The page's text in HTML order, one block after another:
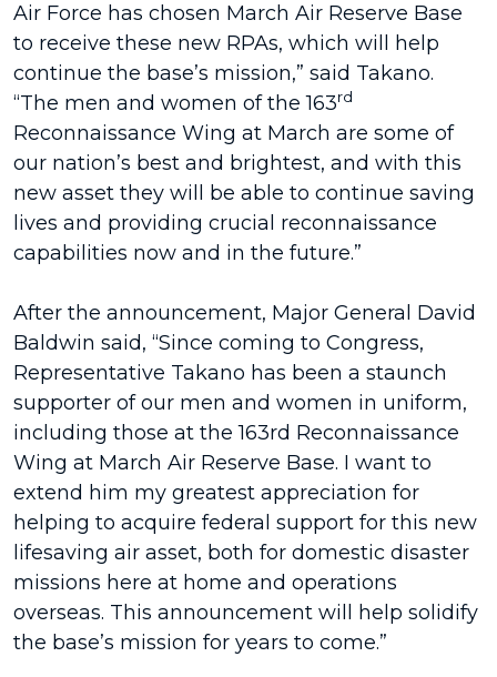
Air Force has chosen March Air Reserve Base
to receive these new RPAs, which will help
continue the base’s mission,” said Takano.
“The men and women of the 163rd
Reconnaissance Wing at March are some of
our nation’s best and brightest, and with this
new asset they will be able to continue saving
lives and providing crucial reconnaissance
capabilities now and in the future.”
After the announcement, Major General David
Baldwin said, “Since coming to Congress,
Representative Takano has been a staunch
supporter of our men and women in uniform,
including those at the 163rd Reconnaissance
Wing at March Air Reserve Base. I want to
extend him my greatest appreciation for
helping to acquire federal support for this new
lifesaving air asset, both for domestic disaster
missions here at home and operations
overseas. This announcement will help solidify
the base’s mission for years to come.”